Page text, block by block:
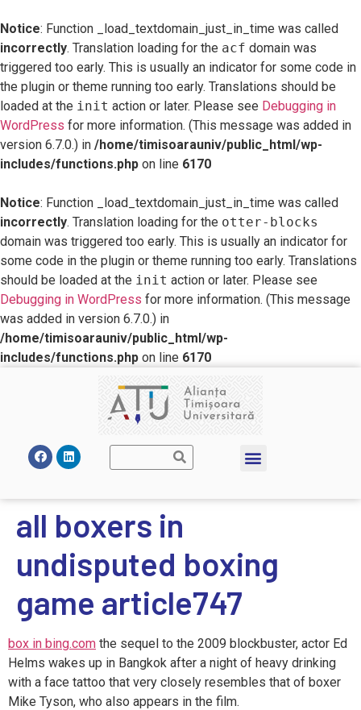
Notice: Function _load_textdomain_just_in_time was called
incorrectly. Translation loading for the acf domain was
triggered too early. This is usually an indicator for some code in
the plugin or theme running too early. Translations should be
loaded at the init action or later. Please see Debugging in
WordPress for more information. (This message was added in
version 6.7.0.) in /home/timisoarauniv/public_html/wp-
includes/functions.php on line 6170
Notice: Function _load_textdomain_just_in_time was called
incorrectly. Translation loading for the otter-blocks
domain was triggered too early. This is usually an indicator for
some code in the plugin or theme running too early. Translations
should be loaded at the init action or later. Please see
Debugging in WordPress for more information. (This message
was added in version 6.7.0.) in
/home/timisoarauniv/public_html/wp-
includes/functions.php on line 6170
all boxers in
undisputed boxing
game article747
box in bing.com the sequel to the 2009 blockbuster, actor Ed
Helms wakes up in Bangkok after a night of heavy drinking
with a face tattoo that very closely resembles that of boxer
Mike Tyson, who also appears in the film.